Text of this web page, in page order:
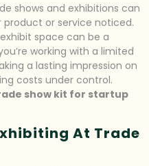
shows and exhibitions can
or service noticed.
space can be a
working with a limited
a lasting impression on
costs under control.
show kit for startup
At Trade